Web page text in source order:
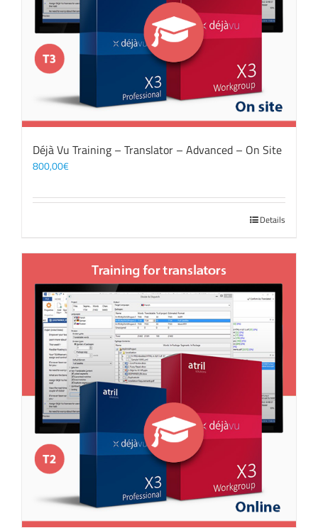
Déjà Vu Training – Translator – Advanced – On Site
800,00€
Details